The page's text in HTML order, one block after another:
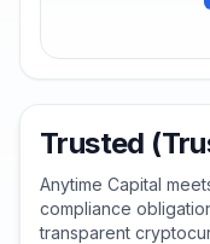
Trusted
Anytime Capital
compliance
transparent